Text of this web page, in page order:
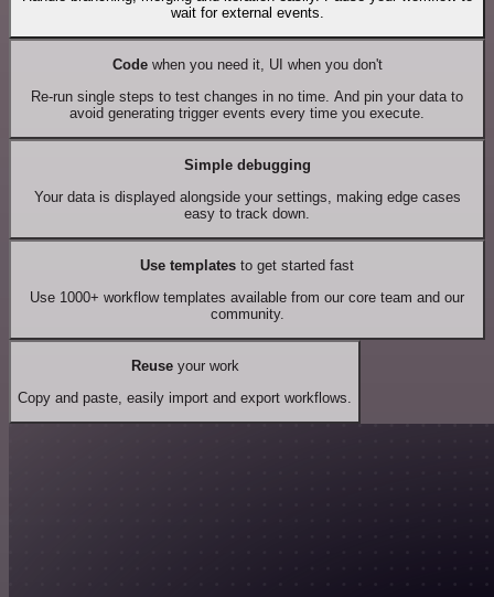
wait for external events.
Codewhen you need it, UI when you don't
Re-run single steps to test changes in no time. And pin your data to
avoid generating trigger events every time you execute.
Simple debugging
Your data is displayed alongside your settings, making edge cases
easy to track down.
Use templates to get started fast
Use 1000+ workflow templates available from our core team and our
community.
Reuseyour work
Copy and paste, easily import and export workflows.